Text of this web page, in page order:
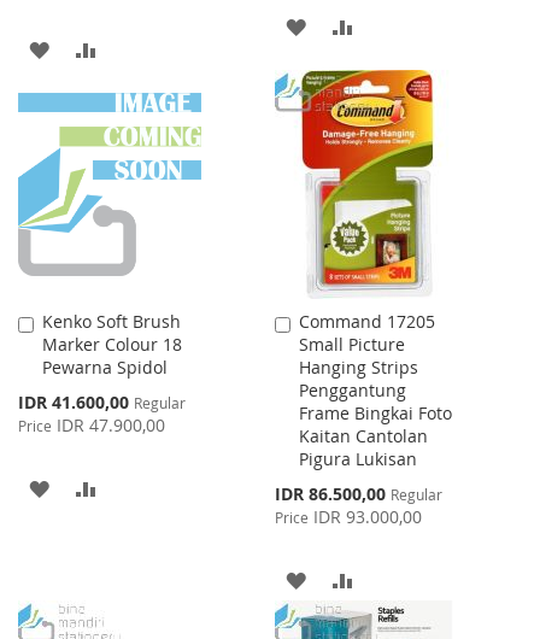
ADD
TO
WISH
LIST
TO
COMPARE
ADD
TO
WISH
LIST
TO
COMPARE
Kenko Soft Brush
Marker Colour 18
Pewarna Spidol
Special
Price
IDR 41.600,00 Regular
Price IDR 47.900,00
Add
to
Cart
ADD
LIST
Command 17205
Small Picture
Hanging Strips
Penggantung
Frame Bingkai Foto
Kaitan Cantolan
Pigura Lukisan
Special
Price
IDR 86.500,00 Regular
Price IDR 93.000,00
Add
to
Cart
ADD
TO
TO